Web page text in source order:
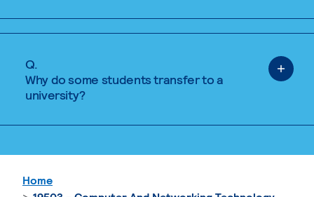
Q.
Why do some students transfer to a
university?
Home